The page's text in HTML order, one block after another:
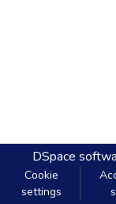
DSpace
Cookie
settings